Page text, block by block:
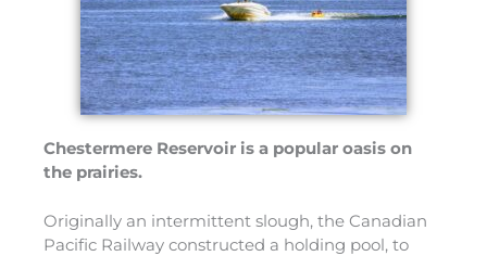
Chestermere Reservoir is a popular oasis on
the prairies.
Originally an intermittent slough, the Canadian
Pacific Railway constructed a holding pool, to